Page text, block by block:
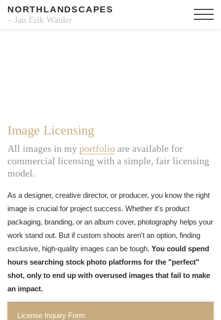
NORTHLANDSCAPES
– Jan Erik Waider
Image Licensing
All images in my portfolio are available for
commercial licensing with a simple, fair licensing
model.
As a designer, creative director, or producer, you know the right
image is crucial for project success. Whether it's product
packaging, branding, or an album cover, photography helps your
work stand out. But if custom shoots aren't an option, finding
exclusive, high-quality images can be tough. You could spend
hours searching stock photo platforms for the "perfect"
shot, only to end up with overused images that fail to make
an impact.
License Inquiry Form